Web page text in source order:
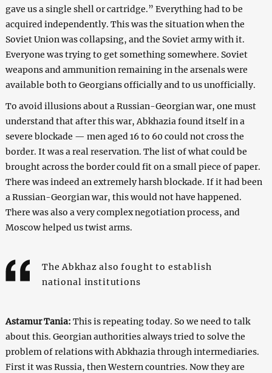
gave us a single shell or cartridge.” Everything had to be
acquired independently. This was the situation when the
Soviet Union was collapsing, and the Soviet army with it.
Everyone was trying to get something somewhere. Soviet
weapons and ammunition remaining in the arsenals were
available both to Georgians officially and to us unofficially.
To avoid illusions about a Russian-Georgian war, one must
understand that after this war, Abkhazia found itself in a
severe blockade — men aged 16 to 60 could not cross the
border. It was a real reservation. The list of what could be
brought across the border could fit on a small piece of paper.
There was indeed an extremely harsh blockade. If it had been
a Russian-Georgian war, this would not have happened.
There was also a very complex negotiation process, and
Moscow helped us twist arms.
The Abkhaz also fought to establish
national institutions
Astamur Tania: This is repeating today. So we need to talk
about this. Georgian authorities always tried to solve the
problem of relations with Abkhazia through intermediaries.
First it was Russia, then Western countries. Now they are